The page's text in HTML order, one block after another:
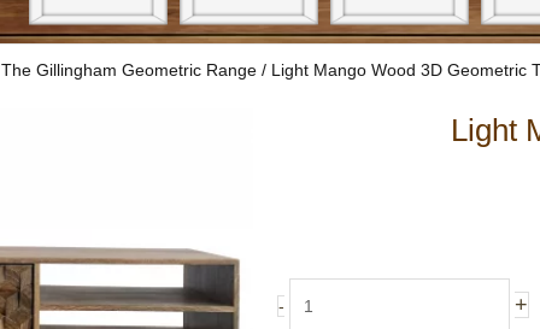
The Gillingham Geometric Range / Light Mango Wood 3D Geometric
Light
-
Mango
+